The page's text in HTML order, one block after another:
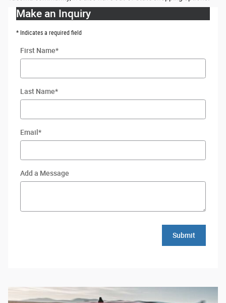
Make an Inquiry
* Indicates a required field
First Name*
Last Name*
Email *
Add a Message
Submit